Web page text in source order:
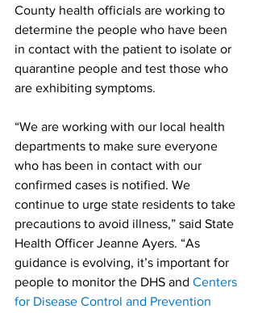
County health officials are working to
determine the people who have been
in contact with the patient to isolate or
quarantine people and test those who
are exhibiting symptoms.
“We are working with our local health
departments to make sure everyone
who has been in contact with our
confirmed cases is notified. We
continue to urge state residents to take
precautions to avoid illness,” said State
Health Officer Jeanne Ayers. “As
guidance is evolving, it’s important for
people to monitor the DHS and Centers
for Disease Control and Prevention